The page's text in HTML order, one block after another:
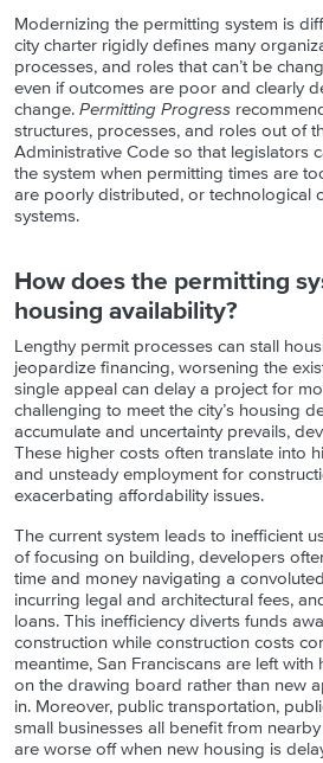
Modernizing the permitting system is
city charter rigidly defines many
processes, and roles that can’t be
even if outcomes are poor and clearly
change. Permitting Progress
structures, processes, and roles out of
Administrative Code so that legislators
the system when permitting times are
are poorly distributed, or technological
systems.
How does the permitting
housing availability?
Lengthy permit processes can stall
jeopardize financing, worsening the
single appeal can delay a project for
challenging to meet the city’s housing
accumulate and uncertainty prevails,
These higher costs often translate into
and unsteady employment for
exacerbating affordability issues.
The current system leads to inefficient
of focusing on building, developers
time and money navigating a
incurring legal and architectural fees,
loans. This inefficiency diverts funds
construction while construction costs
meantime, San Franciscans are left
on the drawing board rather than new
in. Moreover, public transportation,
small businesses all benefit from
are worse off when new housing is